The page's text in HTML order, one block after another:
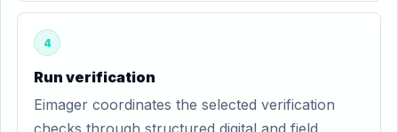
4
Run verification
Eimager coordinates the selected verification
checks through structured digital and field